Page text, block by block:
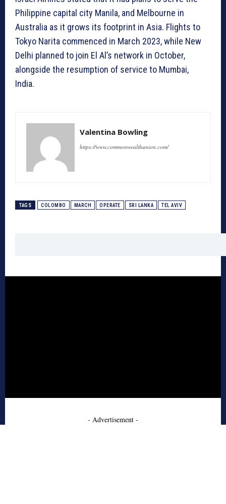
Philippine capital city Manila, and Melbourne in
Australia as it grows its footprint in Asia. Flights to
Tokyo Narita commenced in March 2023, while New
Delhi planned to join El Al’s network in October,
alongside the resumption of service to Mumbai,
India.
Valentina Bowling
https://www.commonwealthunion.com/
TAGS COLOMBO MARCH OPERATE SRI LANKA TEL AVIV
- Advertisement -